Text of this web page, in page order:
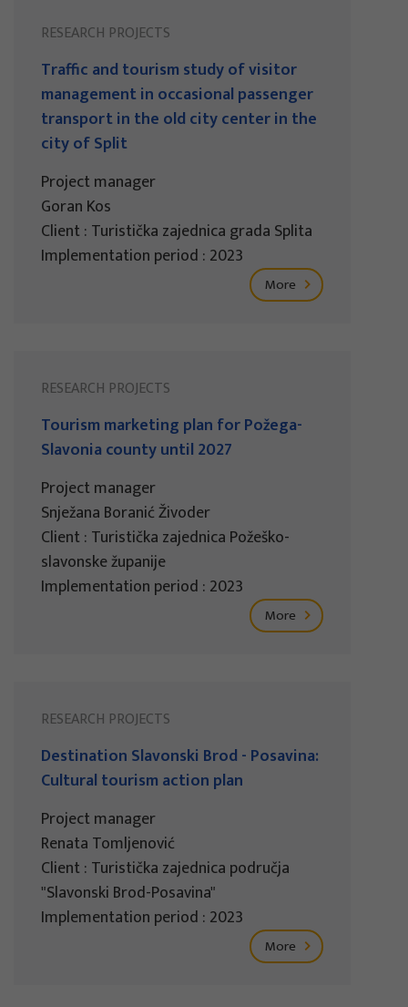
RESEARCH PROJECTS
Traffic and tourism study of visitor
management in occasional passenger
transport in the old city center in the
city of Split
Project manager
Goran Kos
Client : Turistička zajednica grada Splita
Implementation period : 2023
More
RESEARCH PROJECTS
Tourism marketing plan for Požega-
Slavonia county until 2027
Project manager
Snježana Boranić Živoder
Client : Turistička zajednica Požeško-
slavonske županije
Implementation period : 2023
More
RESEARCH PROJECTS
Destination Slavonski Brod - Posavina:
Cultural tourism action plan
Project manager
Renata Tomljenović
Client : Turistička zajednica područja
"Slavonski Brod-Posavina"
Implementation period : 2023
More